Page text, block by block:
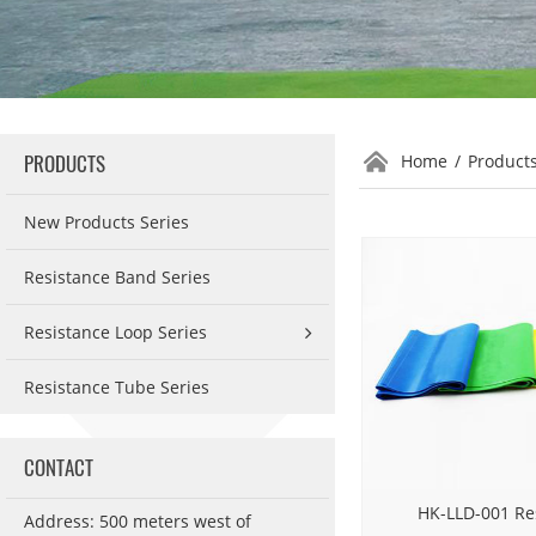
PRODUCTS
New Products Series
Resistance Band Series
Resistance Loop Series
Resistance Tube Series
CONTACT
Address: 500 meters west of
Home /
HK-LLD-001